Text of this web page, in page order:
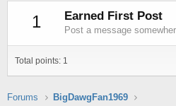
1 Earned First Post
Post a message
Total points: 1
Forums BigDawgFan1969